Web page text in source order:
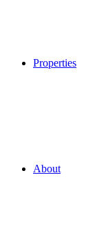
Properties
About